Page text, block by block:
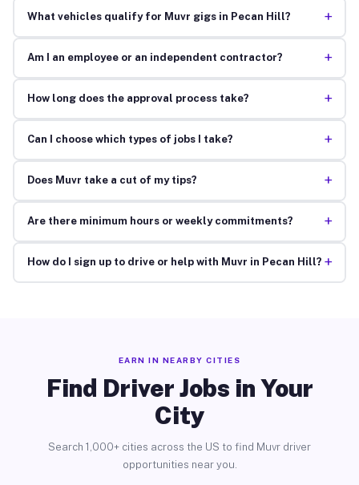
What vehicles qualify for Muvr gigs in Pecan Hill? +
Am I an employee or an independent contractor? +
How long does the approval process take? +
Can I choose which types of jobs I take? +
Does Muvr take a cut of my tips? +
Are there minimum hours or weekly commitments? +
How do I sign up to drive or help with Muvr in Pecan Hill? +
EARN IN NEARBY CITIES
Find Driver Jobs in Your
City
Search 1,000+ cities across the US to find Muvr driver
opportunities near you.